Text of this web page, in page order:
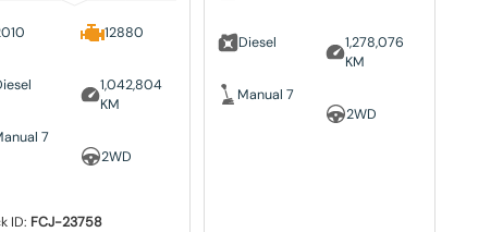
7
12880
1,042,804
KM
2WD
ID: FCJ-23758
Diesel
Manual 7
1,278,076
KM
2WD